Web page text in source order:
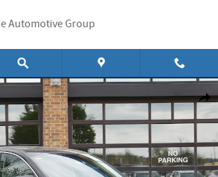
Automotive Group
Package SUV Photo 1 of 15